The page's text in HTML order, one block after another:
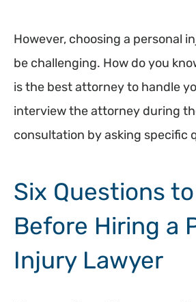
However, choosing a personal
be challenging. How do you
is the best attorney to handle
interview the attorney during
consultation by asking specific
Six Questions
Before Hiring a
Injury Lawyer